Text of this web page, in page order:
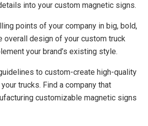
into your custom magnetic signs.
points of your company in big, bold,
overall design of your custom truck
your brand’s existing style.
to custom-create high-quality
trucks. Find a company that
customizable magnetic signs